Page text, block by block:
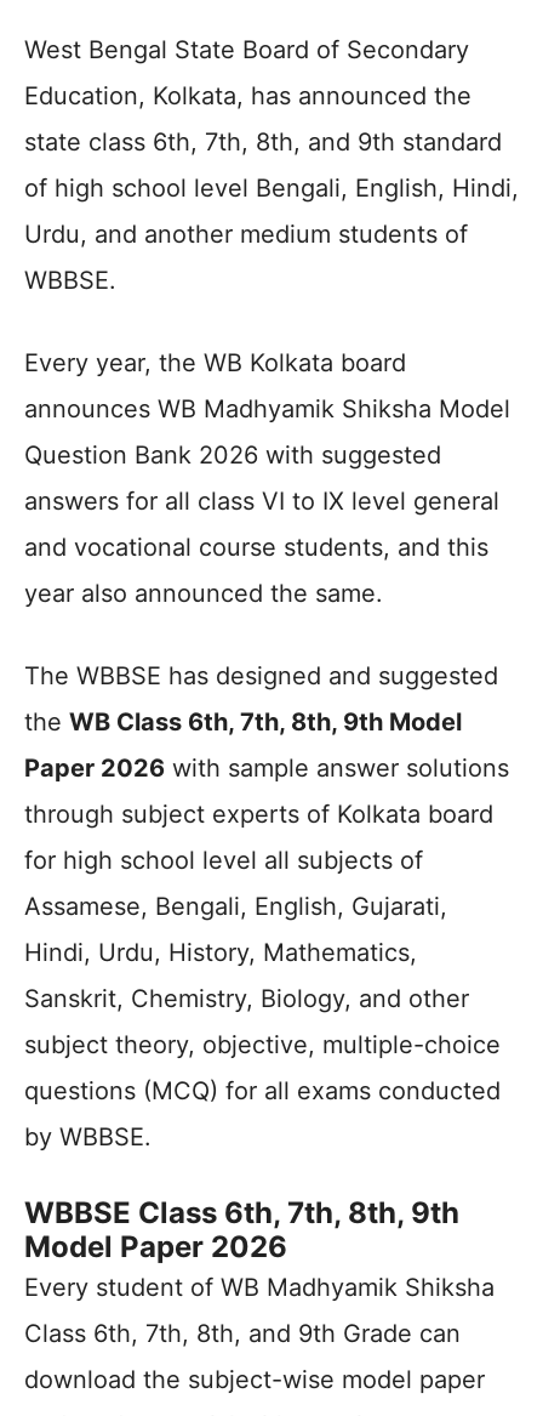
West Bengal State Board of Secondary
Education, Kolkata, has announced the
state class 6th, 7th, 8th, and 9th standard
of high school level Bengali, English, Hindi,
Urdu, and another medium students of
WBBSE.
Every year, the WB Kolkata board
announces WB Madhyamik Shiksha Model
Question Bank 2026 with suggested
answers for all class VI to IX level general
and vocational course students, and this
year also announced the same.
The WBBSE has designed and suggested
the WB Class 6th, 7th, 8th, 9th Model
Paper 2026 with sample answer solutions
through subject experts of Kolkata board
for high school level all subjects of
Assamese, Bengali, English, Gujarati,
Hindi, Urdu, History, Mathematics,
Sanskrit, Chemistry, Biology, and other
subject theory, objective, multiple-choice
questions (MCQ) for all exams conducted
by WBBSE.
WBBSE Class 6th, 7th, 8th, 9th
Model Paper 2026
Every student of WB Madhyamik Shiksha
Class 6th, 7th, 8th, and 9th Grade can
download the subject-wise model paper